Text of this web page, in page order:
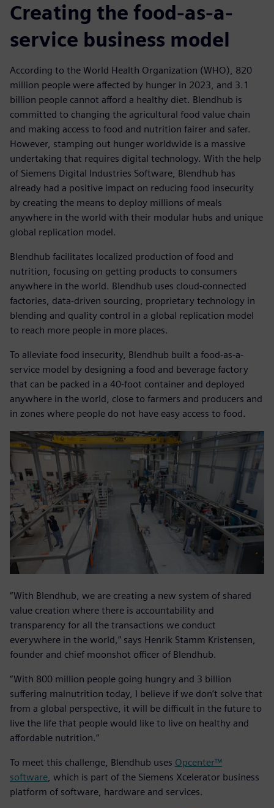
Creating the food-as-a-
service business model
According to the World Health Organization (WHO), 820
million people were affected by hunger in 2023, and 3.1
billion people cannot afford a healthy diet. Blendhub is
committed to changing the agricultural food value chain
and making access to food and nutrition fairer and safer.
However, stamping out hunger worldwide is a massive
undertaking that requires digital technology. With the help
of Siemens Digital Industries Software, Blendhub has
already had a positive impact on reducing food insecurity
by creating the means to deploy millions of meals
anywhere in the world with their modular hubs and unique
global replication model.
Blendhub facilitates localized production of food and
nutrition, focusing on getting products to consumers
anywhere in the world. Blendhub uses cloud-connected
factories, data-driven sourcing, proprietary technology in
blending and quality control in a global replication model
to reach more people in more places.
To alleviate food insecurity, Blendhub built a food-as-a-
service model by designing a food and beverage factory
that can be packed in a 40-foot container and deployed
anywhere in the world, close to farmers and producers and
in zones where people do not have easy access to food.
“With Blendhub, we are creating a new system of shared
value creation where there is accountability and
transparency for all the transactions we conduct
everywhere in the world,” says Henrik Stamm Kristensen,
founder and chief moonshot officer of Blendhub.
“With 800 million people going hungry and 3 billion
suffering malnutrition today, I believe if we don’t solve that
from a global perspective, it will be difficult in the future to
live the life that people would like to live on healthy and
affordable nutrition.”
To meet this challenge, Blendhub uses Opcenter™
software, which is part of the Siemens Xcelerator business
platform of software, hardware and services.